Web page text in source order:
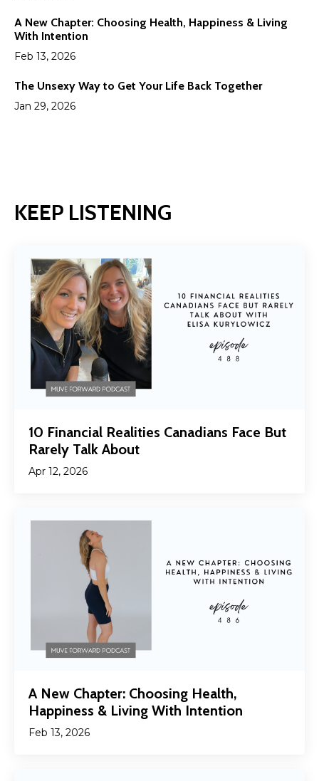
A New Chapter: Choosing Health, Happiness & Living
With Intention
Feb 13, 2026
The Unsexy Way to Get Your Life Back Together
Jan 29, 2026
KEEP LISTENING
10 Financial Realities Canadians Face But
Rarely Talk About
Apr 12, 2026
A New Chapter: Choosing Health,
Happiness & Living With Intention
Feb 13, 2026